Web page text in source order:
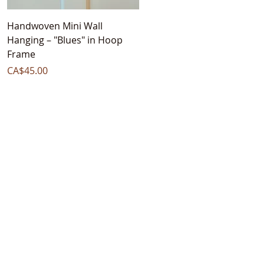
Quick View
Handwoven Mini Wall
Hanging – "Blues" in Hoop
Frame
Price
CA$45.00